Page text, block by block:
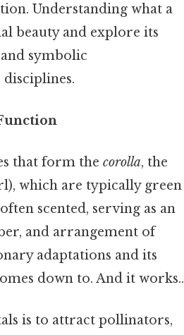
Understanding what a
beauty and explore its
symbolic
that form the corolla, the
which are typically green
scented, serving as an
and arrangement of
adaptations and its
down to. And it works..
is to attract pollinators,